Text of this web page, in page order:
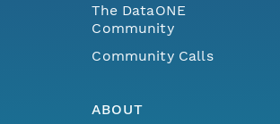
The DataONE
Community
Community Calls
ABOUT